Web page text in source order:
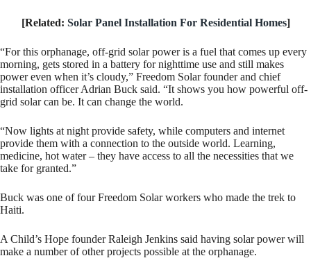
[Related: Solar Panel Installation For Residential Homes]
“For this orphanage, off-grid solar power is a fuel that comes up every
morning, gets stored in a battery for nighttime use and still makes
power even when it’s cloudy,” Freedom Solar founder and chief
installation officer Adrian Buck said. “It shows you how powerful off-
grid solar can be. It can change the world.
“Now lights at night provide safety, while computers and internet
provide them with a connection to the outside world. Learning,
medicine, hot water – they have access to all the necessities that we
take for granted.”
Buck was one of four Freedom Solar workers who made the trek to
Haiti.
A Child’s Hope founder Raleigh Jenkins said having solar power will
make a number of other projects possible at the orphanage.